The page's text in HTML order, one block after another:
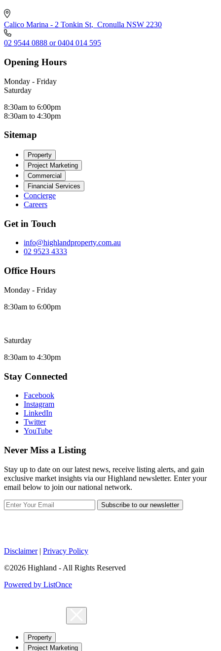
Calico Marina - 2 Tonkin St, Cronulla NSW 2230
02 9544 0888 or 0404 014 595
Opening Hours
Monday - Friday
Saturday
8:30am to 6:00pm
8:30am to 4:30pm
Sitemap
Property
Project Marketing
Commercial
Financial Services
Concierge
Careers
Get in Touch
info@highlandproperty.com.au
02 9523 4333
Office Hours
Monday - Friday
8:30am to 6:00pm
Saturday
8:30am to 4:30pm
Stay Connected
Facebook
Instagram
LinkedIn
Twitter
YouTube
Never Miss a Listing
Stay up to date on our latest news, receive listing alerts, and gain
exclusive market insights via our Highland newsletter. Enter your
email below to join our national network.
Subscribe to our newsletter
Disclaimer| Privacy Policy
©2026 Highland - All Rights Reserved
Powered by ListOnce
Property
Project Marketing